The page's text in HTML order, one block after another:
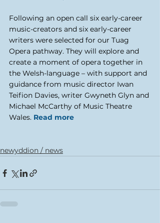
Following an open call six early-career
music-creators and six early-career
writers were selected for our Tuag
Opera pathway. They will explore and
create a moment of opera together in
the Welsh-language – with support and
guidance from music director Iwan
Teifion Davies, writer Gwyneth Glyn and
Michael McCarthy of Music Theatre
Wales. Read more
newyddion / news